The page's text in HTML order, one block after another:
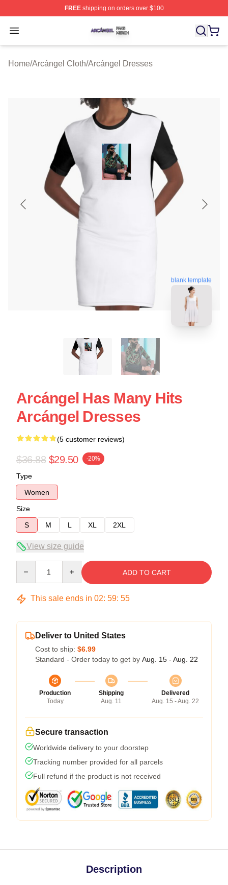
FREEshipping on orders over $100
Open menu
Arcángel Shop ⚡️ Officially Licensed Arcángel Merch
Home/Arcángel Cloth/Arcángel Dresses
blank template
Arcángel Has Many Hits
Arcángel Dresses
(5 customer reviews)
$36.88 $29.50 -20%
Type
Women
Size
S
M L XL 2XL
View size guide
ADD TO CART
This sale ends in 02: 59: 54
Deliver to United States
Cost to ship: $6.99
Standard - Order today to get by Aug. 15 - Aug. 22
Production
Today
Shipping
Aug. 11
Delivered
Aug. 15 - Aug. 22
Secure transaction
Worldwide delivery to your doorstep
Tracking number provided for all parcels
Full refund if the product is not received
Description